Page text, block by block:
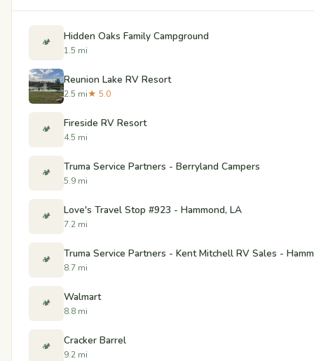
🏕️ Hidden Oaks Family Campground
1.5 mi
Reunion Lake RV Resort
2.5 mi★ 5.0
🏕️ Fireside RV Resort
4.5 mi
🏕️ Truma Service Partners - Berryland Campers
5.9 mi
🏕️ Love's Travel Stop #923 - Hammond, LA
7.2 mi
🏕️ Truma Service Partners - Kent Mitchell RV Sales -
8.7 mi
🏕️ Walmart
8.8 mi
🏕️ Cracker Barrel
9.2 mi